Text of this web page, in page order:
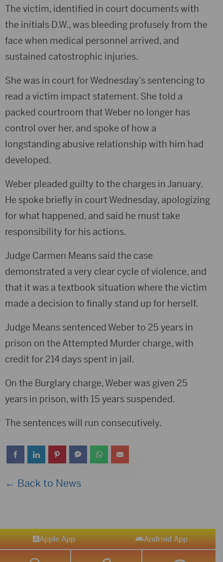
The victim, identified in court documents with
the initials D.W., was bleeding profusely from the
face when medical personnel arrived, and
sustained catostrophic injuries.
She was in court for Wednesday’s sentencing to
read a victim impact statement. She told a
packed courtroom that Weber no longer has
control over her, and spoke of how a
longstanding abusive relationship with him had
developed.
Weber pleaded guilty to the charges in January.
He spoke briefly in court Wednesday, apologizing
for what happened, and said he must take
responsibility for his actions.
Judge Carmen Means said the case
demonstrated a very clear cycle of violence, and
that it was a textbook situation where the victim
made a decision to finally stand up for herself.
Judge Means sentenced Weber to 25 years in
prison on the Attempted Murder charge, with
credit for 214 days spent in jail.
On the Burglary charge, Weber was given 25
years in prison, with 15 years suspended.
The sentences will run consecutively.
← Back to News
Apple App Android App